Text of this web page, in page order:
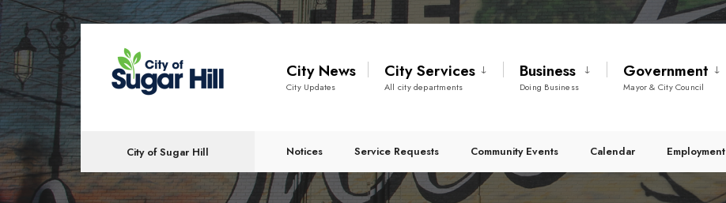
content
City News
City Updates
City Services
All city departments
Business
Doing Business
Government
Mayor & City Council
City of Sugar Hill Notices Service Requests Community Events Calendar Employment